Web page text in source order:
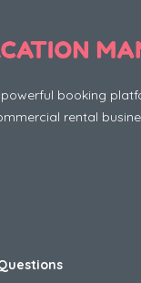
booking
rental